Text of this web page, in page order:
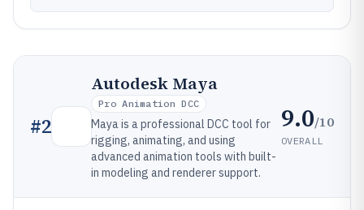
#2
Autodesk Maya
Pro Animation DCC
Maya is a professional DCC tool for
rigging, animating, and using
advanced animation tools with built-
in modeling and renderer support.
9.0/10
OVERALL